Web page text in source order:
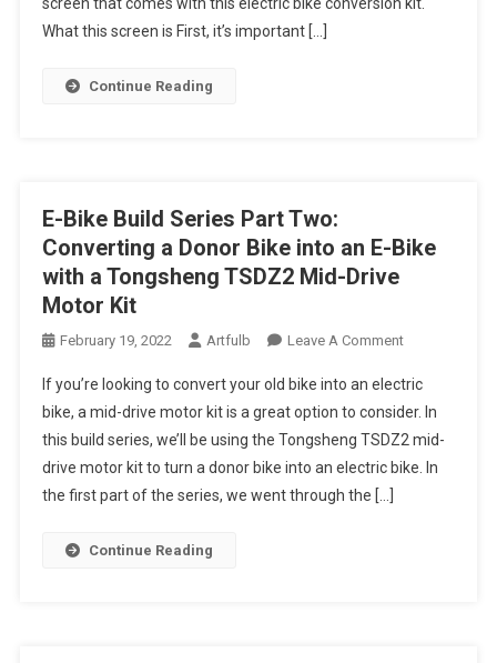
What this screen is First, it’s important […]
Continue Reading
E-Bike Build Series Part Two:
Converting a Donor Bike into an E-Bike
with a Tongsheng TSDZ2 Mid-Drive
Motor Kit
February 19, 2022 Artfulb Leave A CommentOn
Bike
Build
Series
Part
If you’re looking to convert your old bike into an electric
bike, a mid-drive motor kit is a great option to consider. In
this build series, we’ll be using the Tongsheng TSDZ2 mid-
drive motor kit to turn a donor bike into an electric bike. In
the first part of the series, we went through the […]
Continue Reading